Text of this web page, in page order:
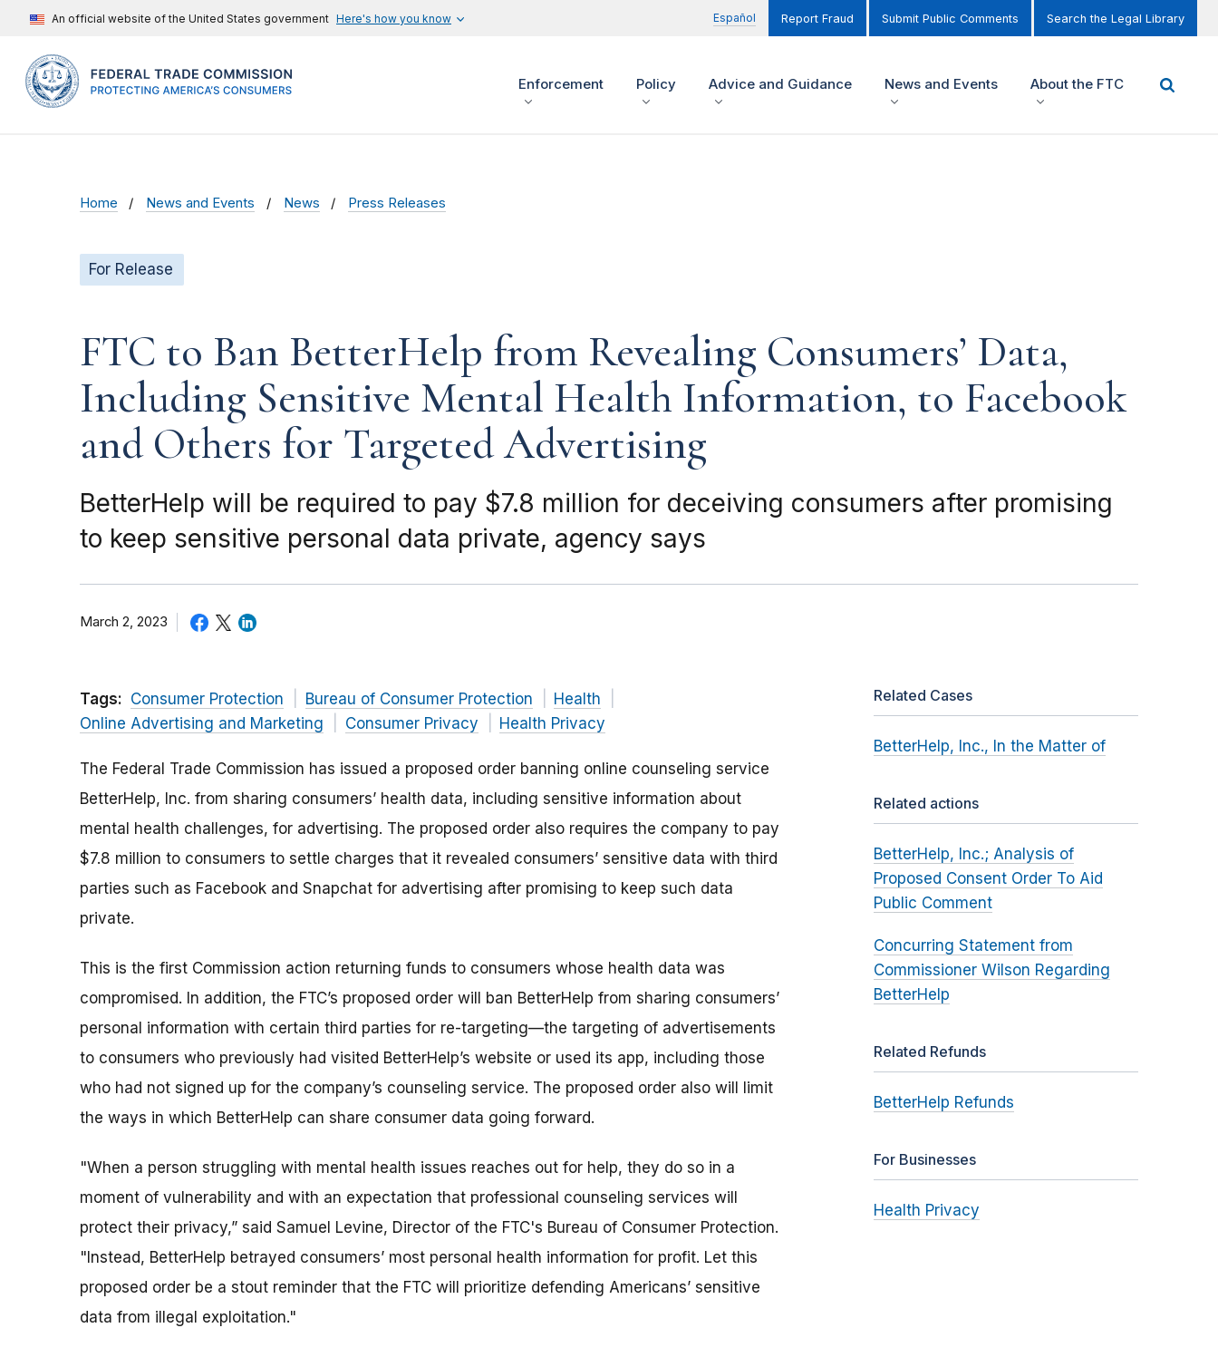
An official website of the United States government Here's how you know Español Report Fraud Submit Public Comments Search the Legal Library
Enforcement Policy Advice and Guidance News and Events About the FTC
Home News and Events News Press Releases
For Release
FTC to Ban BetterHelp from Revealing Consumers’ Data,
Including Sensitive Mental Health Information, to Facebook
and Others for Targeted Advertising
BetterHelp will be required to pay $7.8 million for deceiving consumers after promising
to keep sensitive personal data private, agency says
March 2, 2023
Tags: Consumer Protection Bureau of Consumer Protection
Health
Online Advertising and Marketing
Consumer Privacy Health Privacy
The Federal Trade Commission has issued a proposed order banning online counseling service
BetterHelp, Inc. from sharing consumers’ health data, including sensitive information about
mental health challenges, for advertising. The proposed order also requires the company to pay
$7.8 million to consumers to settle charges that it revealed consumers’ sensitive data with third
parties such as Facebook and Snapchat for advertising after promising to keep such data
private.
This is the first Commission action returning funds to consumers whose health data was
compromised. In addition, the FTC’s proposed order will ban BetterHelp from sharing consumers’
personal information with certain third parties for re-targeting—the targeting of advertisements
to consumers who previously had visited BetterHelp’s website or used its app, including those
who had not signed up for the company’s counseling service. The proposed order also will limit
the ways in which BetterHelp can share consumer data going forward.
"When a person struggling with mental health issues reaches out for help, they do so in a
moment of vulnerability and with an expectation that professional counseling services will
protect their privacy,” said Samuel Levine, Director of the FTC's Bureau of Consumer Protection.
"Instead, BetterHelp betrayed consumers’ most personal health information for profit. Let this
proposed order be a stout reminder that the FTC will prioritize defending Americans’ sensitive
data from illegal exploitation."
Related Cases
BetterHelp, Inc., In the Matter of
Related actions
BetterHelp, Inc.; Analysis of
Proposed Consent Order To Aid
Public Comment
Concurring Statement from
Commissioner Wilson Regarding
BetterHelp
Related Refunds
BetterHelp Refunds
For Businesses
Health Privacy